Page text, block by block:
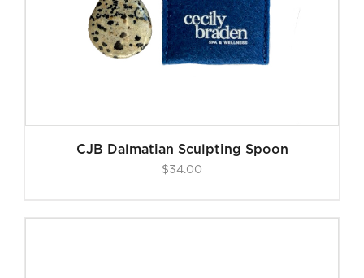
CJB Dalmatian Sculpting Spoon
$34.00